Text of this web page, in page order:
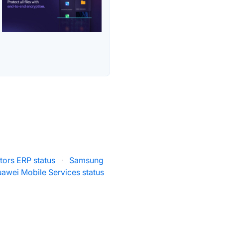
ERP status ·
Samsung
Mobile Services status